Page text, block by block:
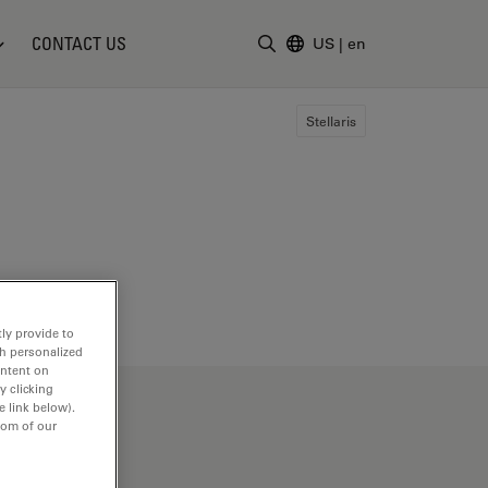
CONTACT US US | en
Stellaris
provide to
personalized
on
clicking
link below).
of our